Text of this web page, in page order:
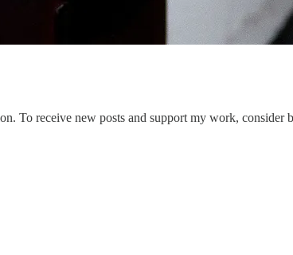
To receive new posts and support my work, consider